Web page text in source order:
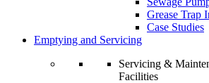
Grease Trap
Case Studies
Emptying and Servicing
Servicing &
Facilities